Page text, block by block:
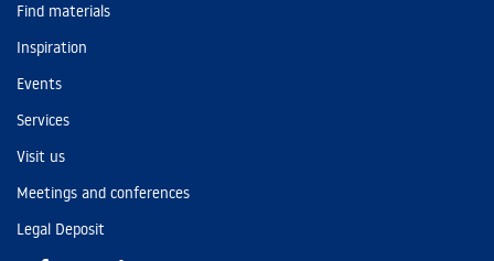
Find materials
Inspiration
Events
Services
Visit us
Meetings and conferences
Legal Deposit